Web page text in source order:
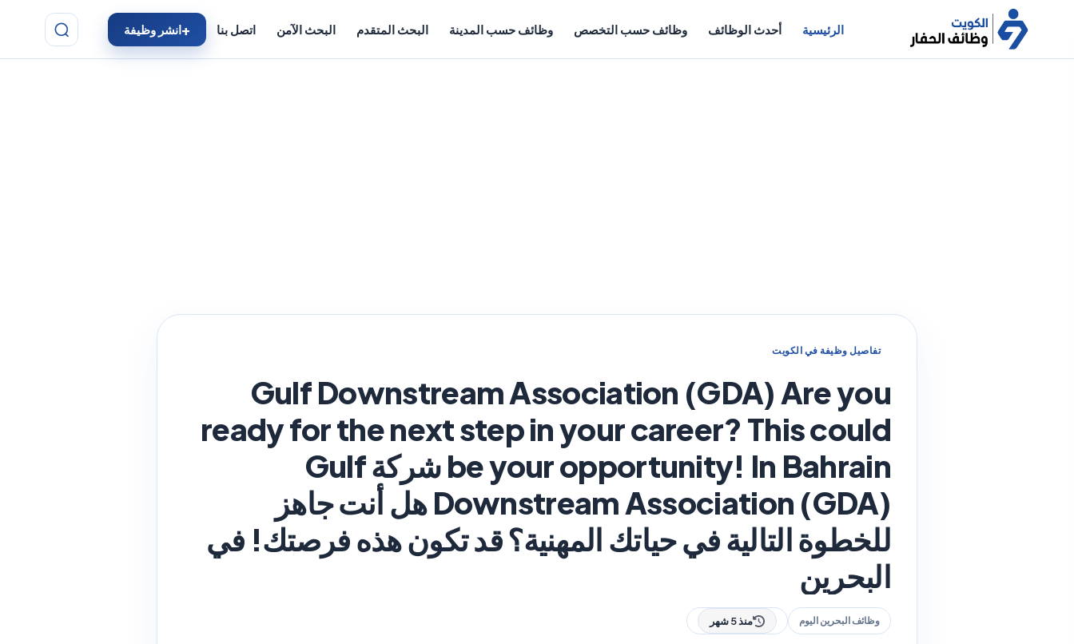
الرئيسية أحدث الوظائف وظائف حسب التخصص وظائف حسب المدينة البحث المتقدم البحث الآمن اتصل بنا انشر وظيفة
تفاصيل وظيفة في الكويت
Gulf Downstream Association (GDA) Are you
ready for the next step in your career? This could
be your opportunity! In Bahrain شركة Gulf
Downstream Association (GDA) هل أنت جاهز
للخطوة التالية في حياتك المهنية؟ قد تكون هذه فرصتك! في
البحرين
وظائف البحرين اليوم منذ 5 شهر